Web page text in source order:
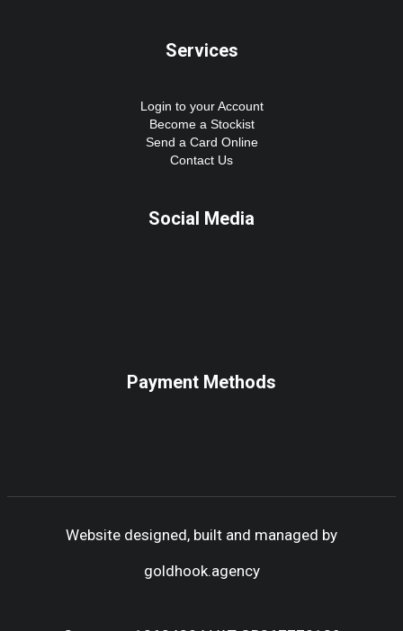
Services
Login to your Account
Become a Stockist
Send a Card Online
Contact Us
Social Media
Payment Methods
Website designed, built and managed by
goldhook.agency